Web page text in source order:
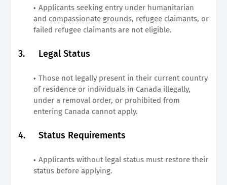
Applicants seeking entry under humanitarian
and compassionate grounds, refugee claimants, or
failed refugee claimants are not eligible.
3. Legal Status
Those not legally present in their current country
of residence or individuals in Canada illegally,
under a removal order, or prohibited from
entering Canada cannot apply.
4. Status Requirements
Applicants without legal status must restore their
status before applying.